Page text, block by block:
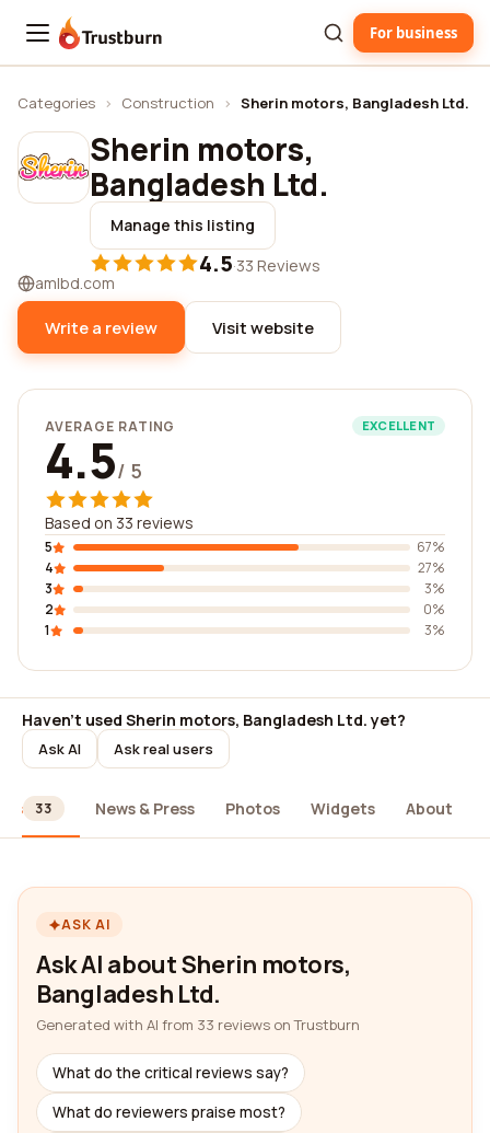
Trustburn For business
Categories › Construction › Sherin motors, Bangladesh Ltd.
Sherin motors,
Bangladesh Ltd.
Manage this listing
4.5·33 Reviews
amlbd.com
Write a review Visit website
AVERAGE RATING EXCELLENT
4.5/ 5
Based on 33 reviews
5
67%
4
27%
3
3%
2
0%
1
3%
Haven't used Sherin motors, Bangladesh Ltd. yet?
Ask AI Ask real users
33 News & Press Photos Widgets About
ASK AI
Ask AI about Sherin motors,
Bangladesh Ltd.
Generated with AI from 33 reviews on Trustburn
What do the critical reviews say?
What do reviewers praise most?